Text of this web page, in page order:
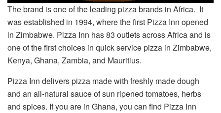
The brand is one of the leading pizza brands in Africa. It
was established in 1994, where the first Pizza Inn opened
in Zimbabwe. Pizza Inn has 83 outlets across Africa and is
one of the first choices in quick service pizza in Zimbabwe,
Kenya, Ghana, Zambia, and Mauritius.
Pizza Inn delivers pizza made with freshly made dough
and an all-natural sauce ofsun ripened tomatoes, herbs
and spices. If you are in Ghana, you can find Pizza Inn